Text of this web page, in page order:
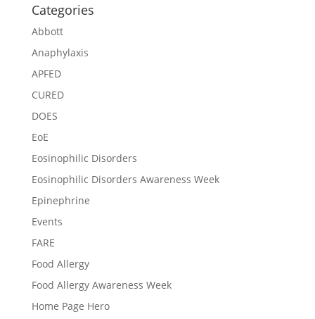
Categories
Abbott
Anaphylaxis
APFED
CURED
DOES
EoE
Eosinophilic Disorders
Eosinophilic Disorders Awareness Week
Epinephrine
Events
FARE
Food Allergy
Food Allergy Awareness Week
Home Page Hero